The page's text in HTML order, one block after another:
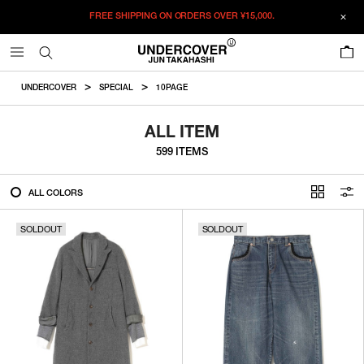
FREE SHIPPING ON ORDERS OVER¥15,000.
UNDERCOVER SPECIAL 10PAGE
ALL ITEM
599 ITEMS
ALL COLORS
ALL
IN STOCK
CATEGORY
OUTERWEAR
T-SHIRTS
SHIRTS
SWEATER・CUT&SEW
PANTS
BAGS / POUCHES
WALLETS / LEATHER GOODS
VIEW MORE
SOLDOUT SOLDOUT